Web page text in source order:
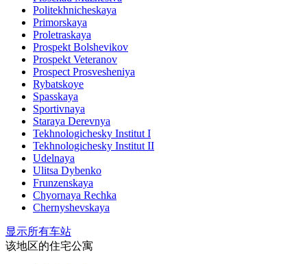
Politekhnicheskaya
Primorskaya
Proletraskaya
Prospekt Bolshevikov
Prospekt Veteranov
Prospect Prosvesheniya
Rybatskoye
Spasskaya
Sportivnaya
Staraya Derevnya
Tekhnologichesky Institut I
Tekhnologichesky Institut II
Udelnaya
Ulitsa Dybenko
Frunzenskaya
Chyornaya Rechka
Chernyshevskaya
显示所有车站
该地区的住宅公寓